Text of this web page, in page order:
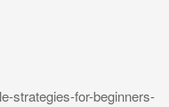
strategies-for-beginners-